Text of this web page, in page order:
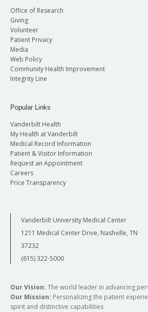
Office of Research
Giving
Volunteer
Patient Privacy
Media
Web Policy
Community Health Improvement
Integrity Line
Popular Links
Vanderbilt Health
My Health at Vanderbilt
Medical Record Information
Patient & Visitor Information
Request an Appointment
Careers
Price Transparency
Vanderbilt University Medical Center
1211 Medical Center Drive, Nashville, TN
37232
(615) 322-5000
Our Vision: The world leader in advancing
Our Mission: Personalizing the patient
spirit and distinctive capabilities